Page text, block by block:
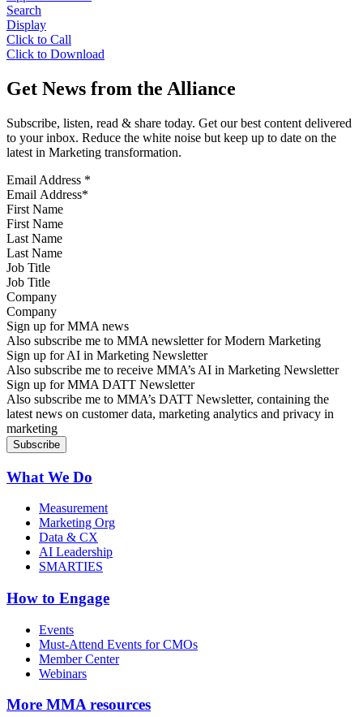
Search
Display
Click to Call
Click to Download
Get News from the Alliance
Subscribe, listen, read & share today. Get our best content delivered
to your inbox. Reduce the white noise but keep up to date on the
latest in Marketing transformation.
Email Address *
First Name
Last Name
Job Title
Company
Sign up for MMA news
Also subscribe me to MMA newsletter for Modern Marketing
Sign up for AI in Marketing Newsletter
Also subscribe me to receive MMA’s AI in Marketing Newsletter
Sign up for MMA DATT Newsletter
Also subscribe me to MMA’s DATT Newsletter, containing the
latest news on customer data, marketing analytics and privacy in
marketing
What We Do
Measurement
Marketing Org
Data & CX
AI Leadership
SMARTIES
How to Engage
Events
Must-Attend Events for CMOs
Member Center
Webinars
More MMA resources